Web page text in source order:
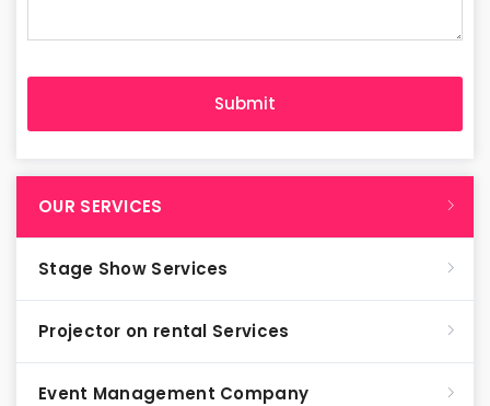
OUR SERVICES
Stage Show Services
Projector on rental Services
Event Management Company